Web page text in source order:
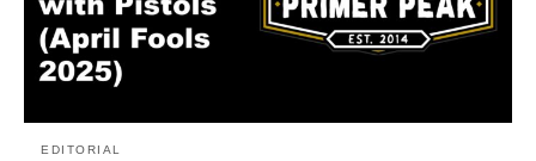
EDITORIAL